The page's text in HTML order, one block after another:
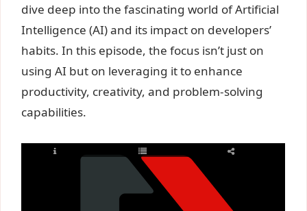
dive deep into the fascinating world of Artificial
Intelligence (AI) and its impact on developers’
habits. In this episode, the focus isn’t just on
using AI but on leveraging it to enhance
productivity, creativity, and problem-solving
capabilities.